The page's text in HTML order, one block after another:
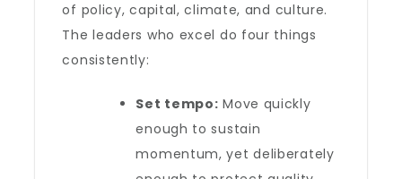
of policy, capital, climate, and culture.
The leaders who excel do four things
consistently:
Set tempo: Move quickly
enough to sustain
momentum, yet deliberately